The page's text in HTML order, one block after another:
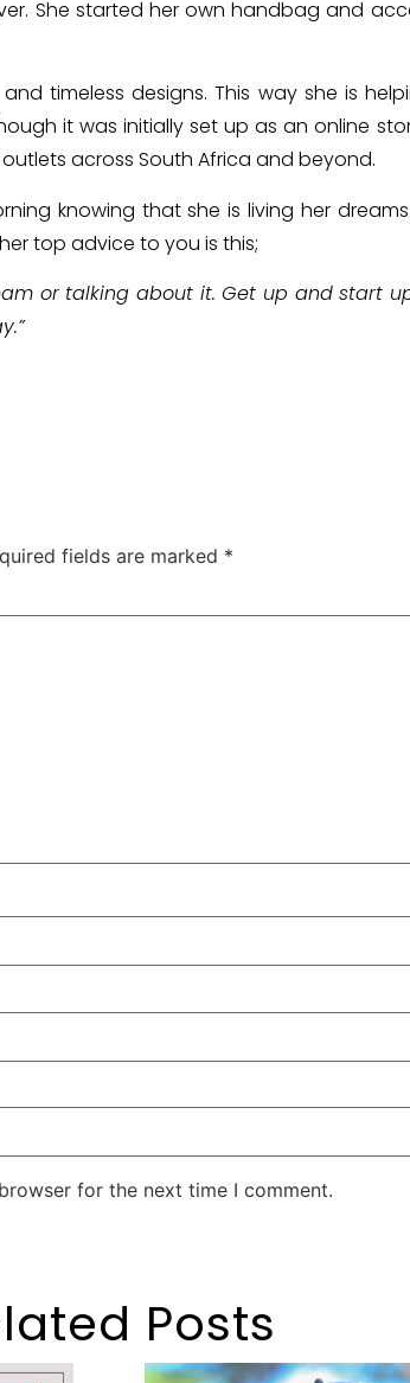
She started her own handbag and
timeless designs. This way she is
it was initially set up as an online
across South Africa and beyond.
knowing that she is living her
top advice to you is this;
or talking about it. Get up and start
fields are marked *
for the next time I comment.
Posts